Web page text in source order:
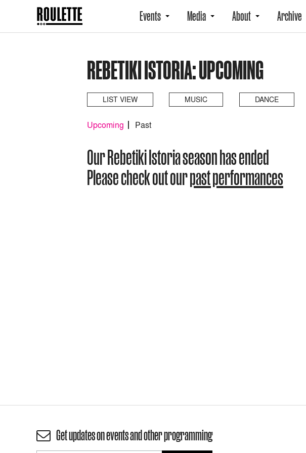
Events Media About Archive
REBETIKI ISTORIA: UPCOMING
LIST VIEW MUSIC DANCE
Upcoming Past
Our Rebetiki Istoria season has ended
Please check out ourpast performances
Get updates on events and other programming